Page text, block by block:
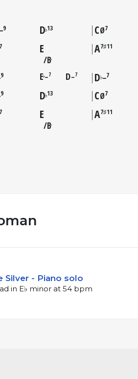
9 D♭13 CØ7
7 E
B♭
A7♯11
9 E♭–7 D–7 D♭–7
9 D♭13 CØ7
7 E
B♭
A7♯11
Silver - Piano solo
in E♭ minor at 54 bpm